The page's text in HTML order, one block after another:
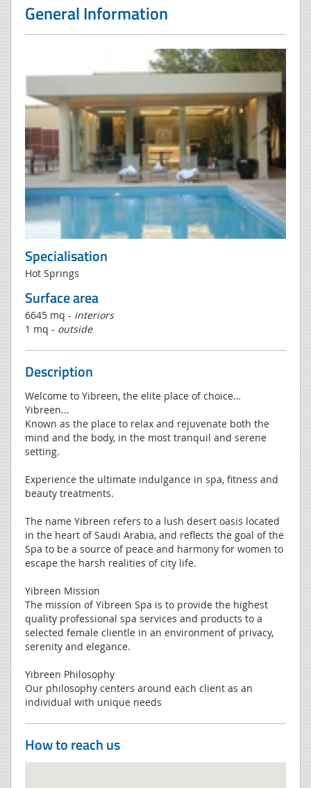
General Information
Specialisation
Hot Springs
Surface area
6645 mq - interiors
1 mq - outside
Description
Welcome to Yibreen, the elite place of choice…
Yibreen...
Known as the place to relax and rejuvenate both the
mind and the body, in the most tranquil and serene
setting.
Experience the ultimate indulgance in spa, fitness and
beauty treatments.
The name Yibreen refers to a lush desert oasis located
in the heart of Saudi Arabia, and reflects the goal of the
Spa to be a source of peace and harmony for women to
escape the harsh realities of city life.
Yibreen Mission
The mission of Yibreen Spa is to provide the highest
quality professional spa services and products to a
selected female clientle in an environment of privacy,
serenity and elegance.
Yibreen Philosophy
Our philosophy centers around each client as an
individual with unique needs
How to reach us